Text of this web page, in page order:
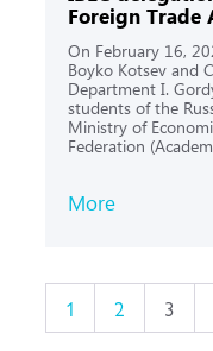
Foreign Trade
On February 16,
Boyko Kotsev and
Department I.
students of the
Ministry of
Federation
More
1 2 3